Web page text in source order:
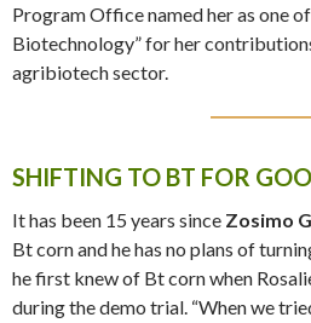
Program Office named her as one
Biotechnology” for her
agribiotech sector.
SHIFTING TO BT FOR
It has been 15 years since Zosimo
Bt corn and he has no plans of
he first knew of Bt corn when
during the demo trial. “When we